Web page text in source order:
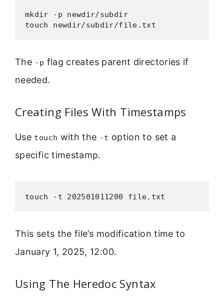
mkdir -p newdir/subdir
touch newdir/subdir/file.txt
The -p flag creates parent directories if
needed.
Creating Files With Timestamps
Use touch with the -t option to set a
specific timestamp.
touch -t 202501011200 file.txt
This sets the file’s modification time to
January 1, 2025, 12:00.
Using The Heredoc Syntax